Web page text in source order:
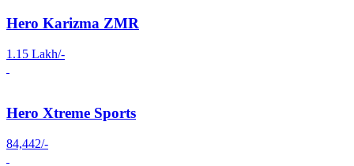
Hero Karizma ZMR
1.15 Lakh/-
Hero Xtreme Sports
84,442/-